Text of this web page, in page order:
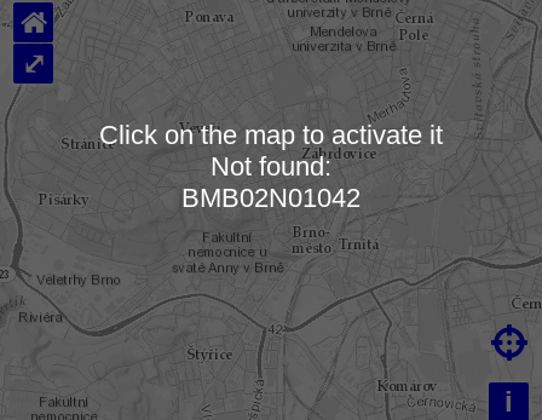
Loading map…
i

⌂
⤢
Click on the map to activate it
Not found:
BMB02N01042